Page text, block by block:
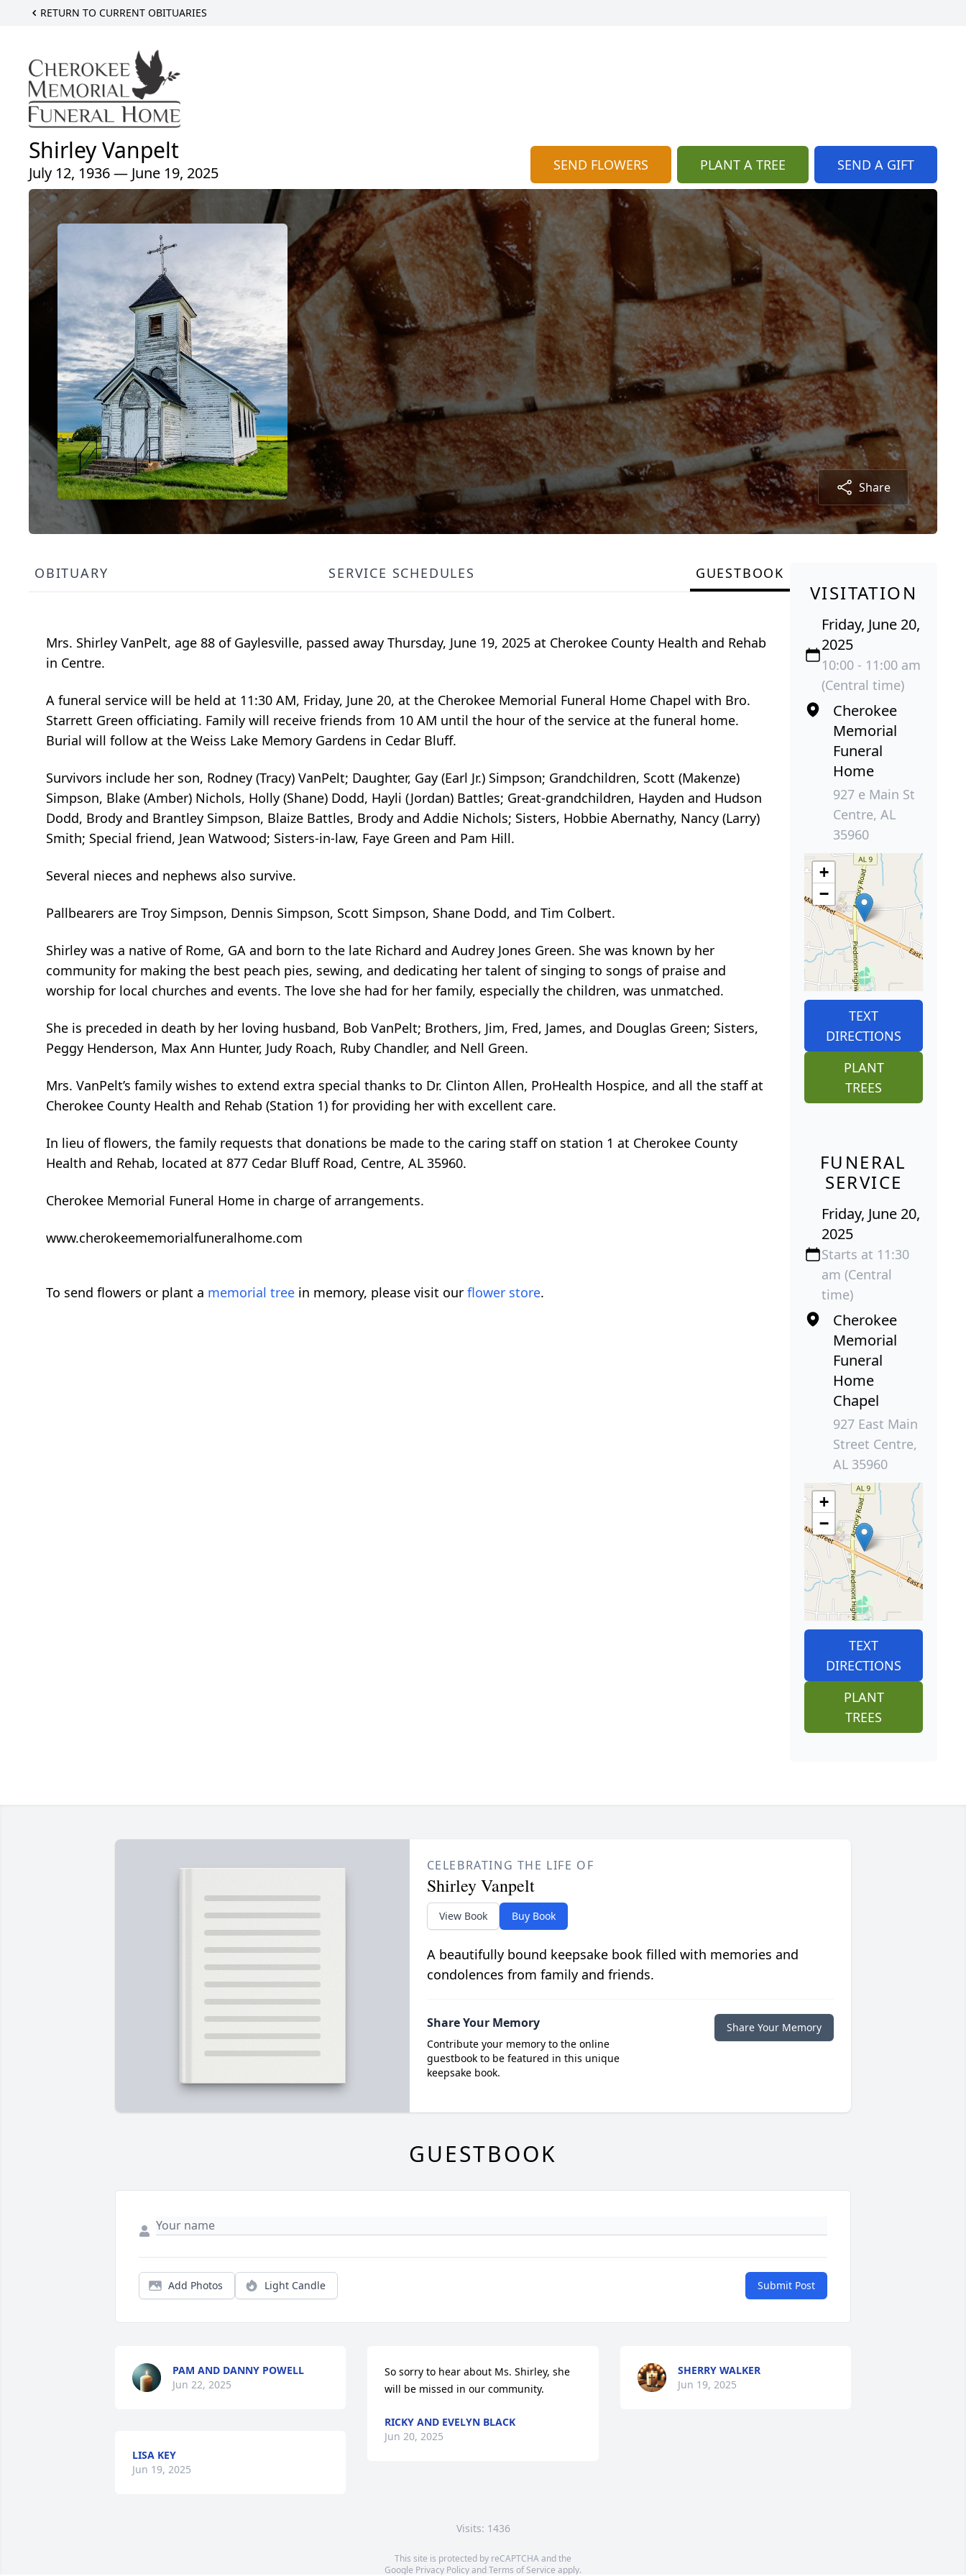
RETURN TO CURRENT OBITUARIES
Shirley Vanpelt
July 12, 1936 — June 19, 2025 SEND FLOWERS PLANT A TREE SEND A GIFT
Share
OBITUARY SERVICE SCHEDULES GUESTBOOK
Mrs. Shirley VanPelt, age 88 of Gaylesville, passed away Thursday, June 19, 2025 at Cherokee County Health and Rehab
in Centre.
A funeral service will be held at 11:30 AM, Friday, June 20, at the Cherokee Memorial Funeral Home Chapel with Bro.
Starrett Green officiating. Family will receive friends from 10 AM until the hour of the service at the funeral home.
Burial will follow at the Weiss Lake Memory Gardens in Cedar Bluff.
Survivors include her son, Rodney (Tracy) VanPelt; Daughter, Gay (Earl Jr.) Simpson; Grandchildren, Scott (Makenze)
Simpson, Blake (Amber) Nichols, Holly (Shane) Dodd, Hayli (Jordan) Battles; Great-grandchildren, Hayden and Hudson
Dodd, Brody and Brantley Simpson, Blaize Battles, Brody and Addie Nichols; Sisters, Hobbie Abernathy, Nancy (Larry)
Smith; Special friend, Jean Watwood; Sisters-in-law, Faye Green and Pam Hill.
Several nieces and nephews also survive.
Pallbearers are Troy Simpson, Dennis Simpson, Scott Simpson, Shane Dodd, and Tim Colbert.
Shirley was a native of Rome, GA and born to the late Richard and Audrey Jones Green. She was known by her
community for making the best peach pies, sewing, and dedicating her talent of singing to songs of praise and
worship for local churches and events. The love she had for her family, especially the children, was unmatched.
She is preceded in death by her loving husband, Bob VanPelt; Brothers, Jim, Fred, James, and Douglas Green; Sisters,
Peggy Henderson, Max Ann Hunter, Judy Roach, Ruby Chandler, and Nell Green.
Mrs. VanPelt’s family wishes to extend extra special thanks to Dr. Clinton Allen, ProHealth Hospice, and all the staff at
Cherokee County Health and Rehab (Station 1) for providing her with excellent care.
In lieu of flowers, the family requests that donations be made to the caring staff on station 1 at Cherokee County
Health and Rehab, located at 877 Cedar Bluff Road, Centre, AL 35960.
Cherokee Memorial Funeral Home in charge of arrangements.
www.cherokeememorialfuneralhome.com
To send flowers or plant a memorial tree in memory, please visit our flower store.
VISITATION
Friday, June 20,
2025
10:00 - 11:00 am
(Central time)
Cherokee
Memorial
Funeral
Home
927 e Main St
Centre, AL
35960
+
−
TEXT
DIRECTIONS
PLANT
TREES
FUNERAL
SERVICE
Friday, June 20,
2025
Starts at 11:30
am (Central
time)
Cherokee
Memorial
Funeral
Home
Chapel
927 East Main
Street Centre,
AL 35960
+
−
TEXT
DIRECTIONS
PLANT
TREES
CELEBRATING THE LIFE OF
Shirley Vanpelt
View Book Buy Book
A beautifully bound keepsake book filled with memories and
condolences from family and friends.
Share Your Memory
Contribute your memory to the online
guestbook to be featured in this unique
keepsake book.
Share Your Memory
GUESTBOOK
Add Photos Light Candle Submit Post
PAM AND DANNY POWELL
Jun 22, 2025
LISA KEY
Jun 19, 2025
So sorry to hear about Ms. Shirley, she
will be missed in our community.
RICKY AND EVELYN BLACK
Jun 20, 2025
SHERRY WALKER
Jun 19, 2025
Visits: 1436
This site is protected by reCAPTCHA and the
Google Privacy PolicyandTerms of Service apply.